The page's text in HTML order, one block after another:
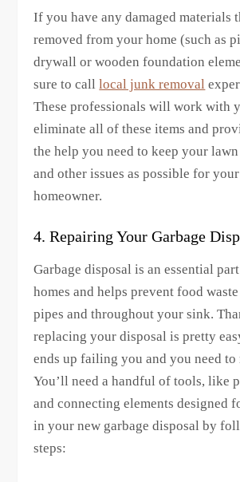
If you have any damaged materials
removed from your home (such as
drywall or wooden foundation
sure to calllocal junk removal
These professionals will work with
eliminate all of these items and
the help you need to keep your
and other issues as possible for your
homeowner.
4. Repairing Your Garbage
Garbage disposal is an essential
homes and helps prevent food
pipes and throughout your sink.
replacing your disposal is pretty
ends up failing you and you need to
You’ll need a handful of tools, like
and connecting elements designed
in your new garbage disposal by
steps: